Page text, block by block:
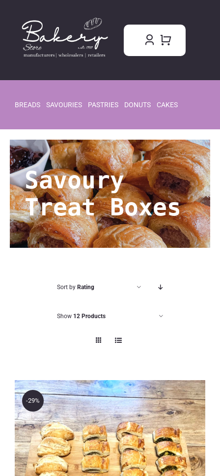
content
BREADS SAVOURIES PASTRIES DONUTS CAKES
Savoury
Treat Boxes
Sort by Rating
Show 12 Products
-29%
The Bakery Store 24 Pastries